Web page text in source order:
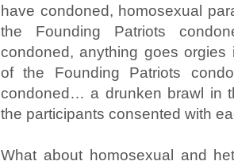
have condoned, homosexual
the Founding Patriots
condoned, anything goes orgies
of the Founding Patriots
condoned… a drunken brawl in
the participants consented with
What about homosexual and